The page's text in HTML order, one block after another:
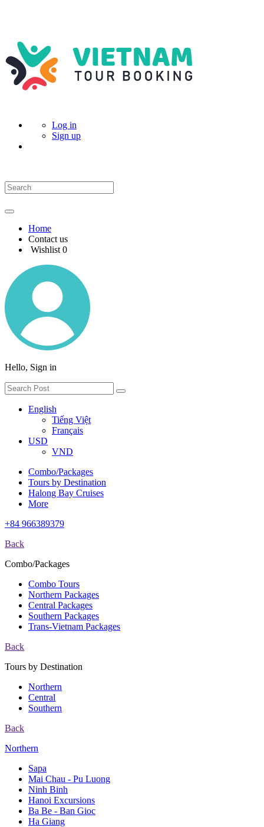
Log in
Sign up
Home
Contact us
Wishlist 0
Hello, Sign in
English
Tiếng Việt
Français
USD
VND
Combo/Packages
Tours by Destination
Halong Bay Cruises
More
+84 966389379
Back
Combo/Packages
Combo Tours
Northern Packages
Central Packages
Southern Packages
Trans-Vietnam Packages
Back
Tours by Destination
Northern
Central
Southern
Back
Northern
Sapa
Mai Chau - Pu Luong
Ninh Binh
Hanoi Excursions
Ba Be - Ban Gioc
Ha Giang